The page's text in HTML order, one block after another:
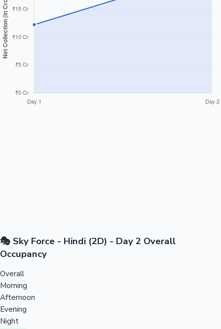
🎭 Sky Force - Hindi (2D) - Day 2 Overall
Occupancy
Overall
Morning
Afternoon
Evening
Night